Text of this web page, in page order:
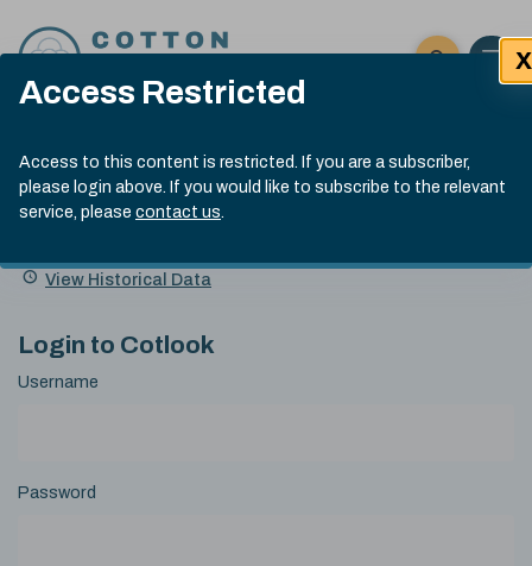
Access Restricted
Access to this content is restricted. If you are a subscriber,
please login above. If you would like to subscribe to the relevant
service, please contact us.
X
Click here
Open
Submit site
Search
Cotlook Indices
A Index Explained
.
index
13:30 GMT 6th Aug, 2026
Name
Value Change
View Historical Data
Login to Cotlook
Username
Password